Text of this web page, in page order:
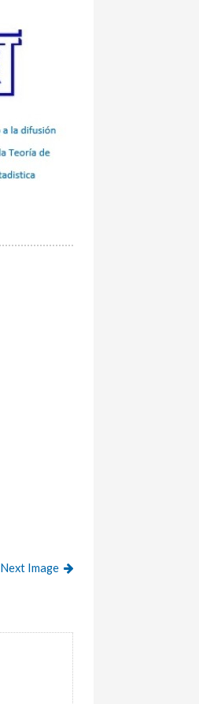
Next Image